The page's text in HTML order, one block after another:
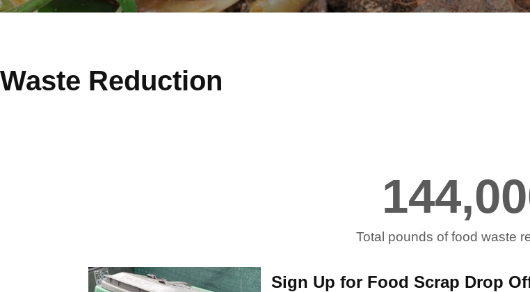
Waste Reduction
Total pounds of food waste
Sign Up for Food Scrap Drop